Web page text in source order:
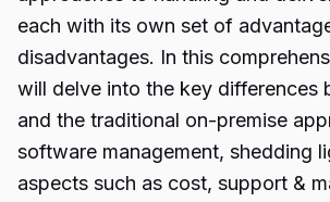
each with its own set of
disadvantages. In this
will delve into the key differences
and the traditional on-premise
software management, shedding
aspects such as cost, support &